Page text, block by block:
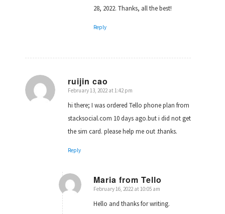
28, 2022. Thanks, all the best!
Reply
ruijin cao
says:
February 13, 2022 at 1:42 pm
hi there; I was ordered Tello phone plan from
stacksocial.com 10 days ago.but i did not get
the sim card. please help me out .thanks.
Reply
Maria from Tello
says:
February 16, 2022 at 10:05 am
Hello and thanks for writing.